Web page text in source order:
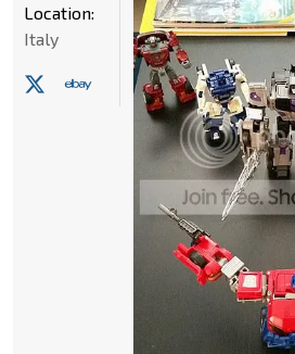
Location:
Italy